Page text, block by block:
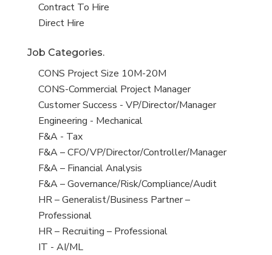
jobs
filed
Show
jobs
under
Contract To Hire
Show
filed
under
Direct Hire
Job Categories.
Show
jobs
filed
under
CONS Project Size 10M-20M
Show
jobs
filed
under
CONS-Commercial Project Manager
Show
jobs
filed
under
Customer Success - VP/Director/Manager
Show
jobs
filed
under
Engineering - Mechanical
Show
jobs
filed
under
F&A - Tax
Show
jobs
filed
under
F&A – CFO/VP/Director/Controller/Manager
Show
jobs
filed
under
F&A – Financial Analysis
Show
jobs
filed
under
F&A – Governance/Risk/Compliance/Audit
Show
jobs
filed
under
HR – Generalist/Business Partner –
Professional
Show
jobs
HR – Recruiting – Professional
Show
IT - AI/ML